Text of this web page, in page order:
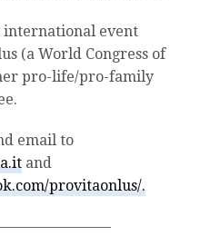
international event
(a World Congress of
pro-life/pro-family
email to
and
provitaonlus/.